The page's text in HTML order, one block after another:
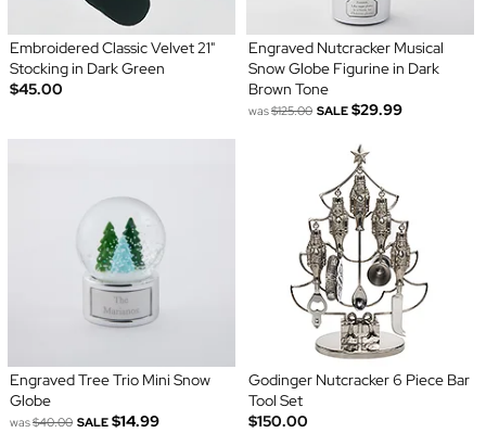
Embroidered Classic Velvet 21"
Stocking in Dark Green
$45.00
Engraved Nutcracker Musical
Snow Globe Figurine in Dark
Brown Tone
was$125.00 SALE $29.99
Engraved Tree Trio Mini Snow
Globe
was$40.00 SALE $14.99
Godinger Nutcracker 6 Piece Bar
Tool Set
$150.00